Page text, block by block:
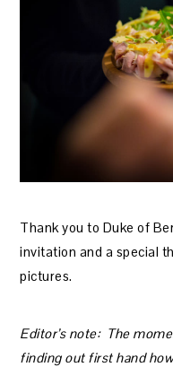
Thank you to Duke of
invitation and a special
pictures.
Editor’s note: The
finding out first hand